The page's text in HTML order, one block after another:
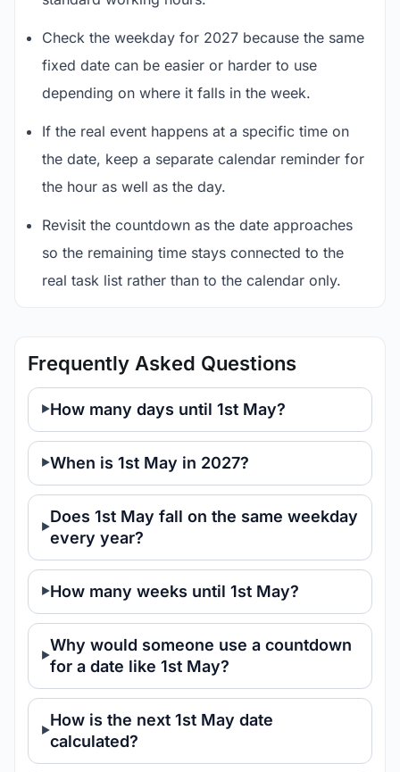
Check the weekday for 2027 because the same
fixed date can be easier or harder to use
depending on where it falls in the week.
If the real event happens at a specific time on
the date, keep a separate calendar reminder for
the hour as well as the day.
Revisit the countdown as the date approaches
so the remaining time stays connected to the
real task list rather than to the calendar only.
Frequently Asked Questions
How many days until 1st May?
When is 1st May in 2027?
Does 1st May fall on the same weekday
every year?
How many weeks until 1st May?
Why would someone use a countdown
for a date like 1st May?
How is the next 1st May date
calculated?